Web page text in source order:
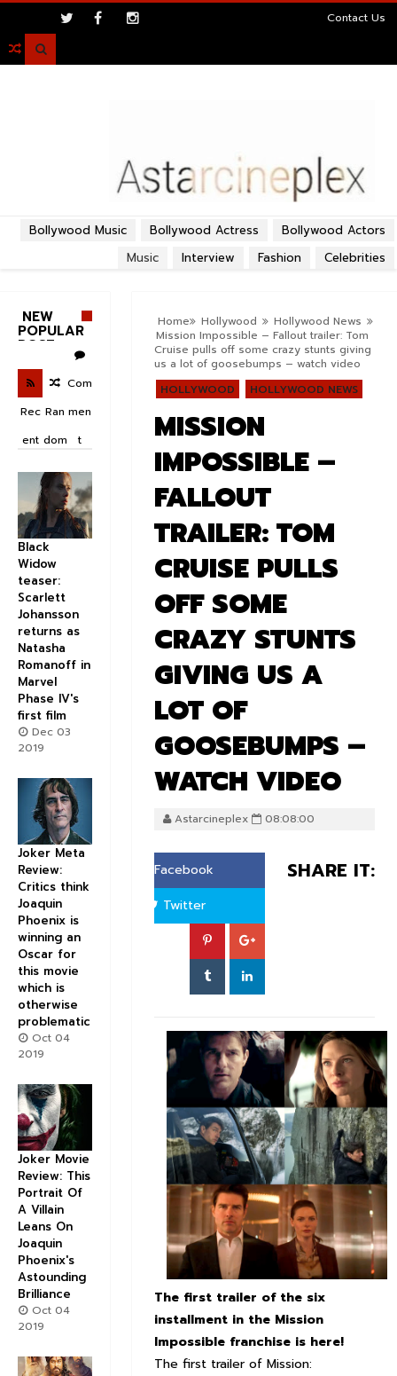
Contact Us

Bollywood Actors
Bollywood Actress
Bollywood Music
Celebrities
Fashion
Interview
Music
Home Hollywood
Hollywood News
Mission Impossible – Fallout trailer: Tom
Cruise pulls off some crazy stunts giving
us a lot of goosebumps – watch video
HOLLYWOOD
HOLLYWOOD NEWS
MISSION
IMPOSSIBLE –
FALLOUT
TRAILER: TOM
CRUISE PULLS
OFF SOME
CRAZY STUNTS
GIVING US A
LOT OF
GOOSEBUMPS –
WATCH VIDEO
Astarcineplex 08:08:00
SHARE IT:
Facebook
Twitter
The first trailer of the six
installment in the Mission
Impossible franchise is here!
The first trailer of Mission:
NEW
POPULAR
POST
Rec
ent
Ran
dom
Com
men
t
Black
Widow
teaser:
Scarlett
Johansson
returns as
Natasha
Romanoff in
Marvel
Phase IV's
first film
Dec 03
2019
Joker Meta
Review:
Critics think
Joaquin
Phoenix is
winning an
Oscar for
this movie
which is
otherwise
problematic
Oct 04
2019
Joker Movie
Review: This
Portrait Of
A Villain
Leans On
Joaquin
Phoenix's
Astounding
Brilliance
Oct 04
2019